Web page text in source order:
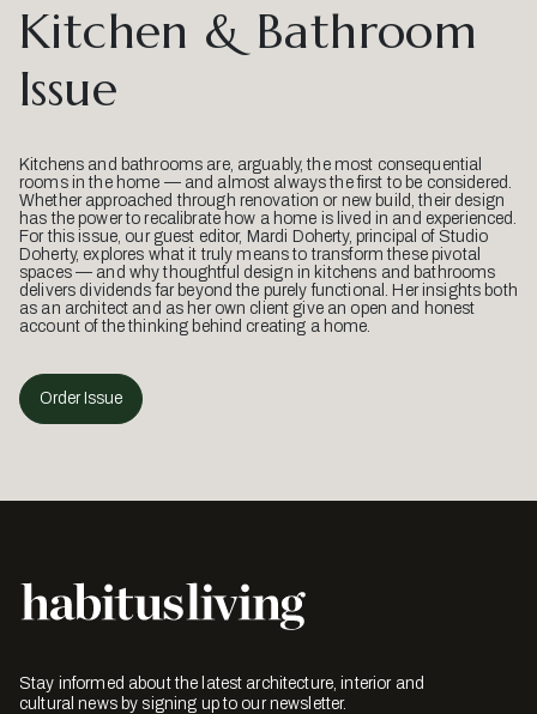
Kitchen & Bathroom
Issue
Kitchens and bathrooms are, arguably, the most consequential
rooms in the home — and almost always the first to be considered.
Whether approached through renovation or new build, their design
has the power to recalibrate how a home is lived in and experienced.
For this issue, our guest editor, Mardi Doherty, principal of Studio
Doherty, explores what it truly means to transform these pivotal
spaces — and why thoughtful design in kitchens and bathrooms
delivers dividends far beyond the purely functional. Her insights both
as an architect and as her own client give an open and honest
account of the thinking behind creating a home.
Order Issue
Stay informed about the latest architecture, interior and
cultural news by signing up to our newsletter.